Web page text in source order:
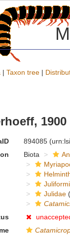
| Taxon tree |
1900
894085
Biota
Julidae